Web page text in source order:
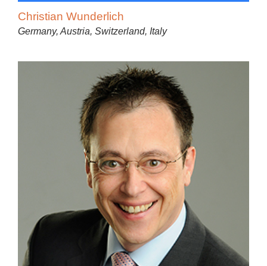
Christian Wunderlich
Germany, Austria, Switzerland, Italy